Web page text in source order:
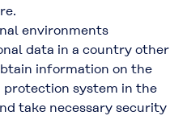
environments
data in a country other
information on the
system in the
take necessary security